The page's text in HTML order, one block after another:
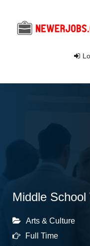
Middle
Arts & Culture
Full Time